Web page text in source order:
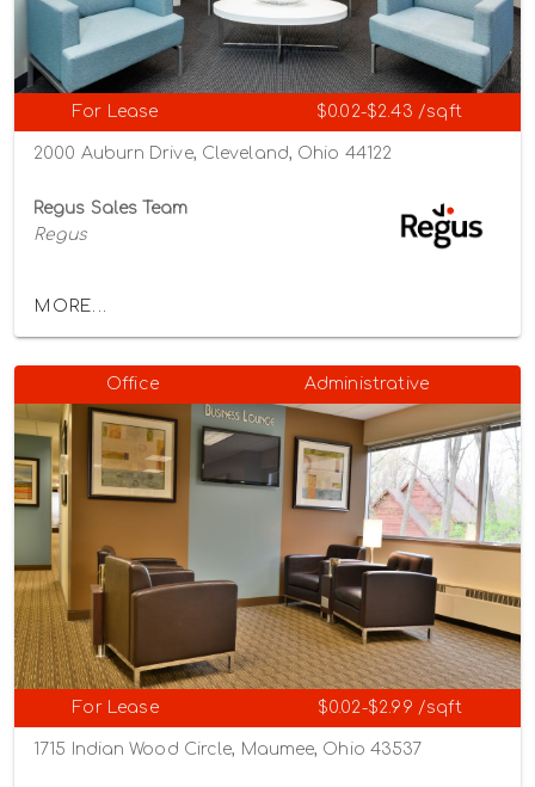
For Lease $0.02-$2.43 /sqft
2000 Auburn Drive, Cleveland, Ohio 44122
Regus Sales Team
Regus
MORE...
Office Administrative
For Lease $0.02-$2.99 /sqft
1715 Indian Wood Circle, Maumee, Ohio 43537